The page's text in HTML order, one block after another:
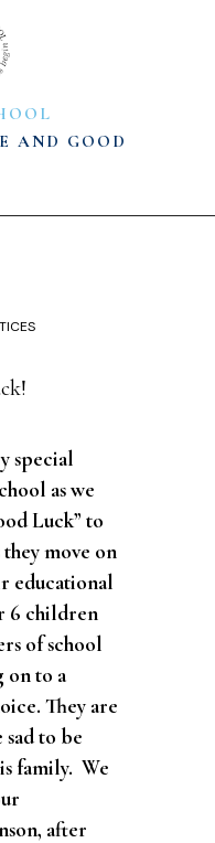
AND GOOD
special
as we
Luck” to
move on
educational
6 children
of school
on to a
They are
to be
family. We
after